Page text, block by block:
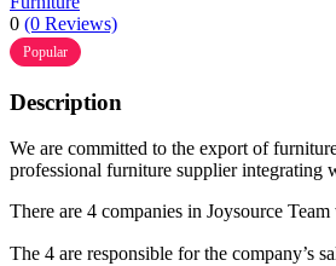
0 (0 Reviews)
Popular
Description
We are committed to the export of
professional furniture supplier integrating
There are 4 companies in Joysource
The 4 are responsible for the company’s